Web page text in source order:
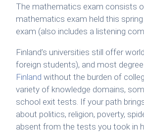
The mathematics exam consists
mathematics exam held this spring
exam (also includes a listening
Finland’s universities still offer
foreign students), and most
Finland without the burden of
variety of knowledge domains,
school exit tests. If your path
about politics, religion, poverty,
absent from the tests you took in